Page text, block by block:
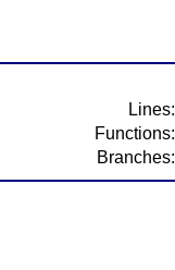
Lines:
Functions:
Branches: